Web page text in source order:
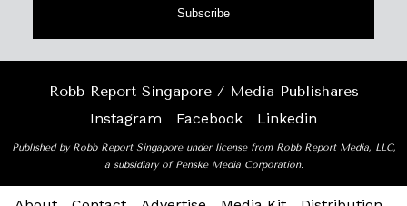
Subscribe
Robb Report Singapore / Media Publishares
Instagram
Facebook Linkedin
Published by Robb Report Singapore under license from Robb Report Media, LLC,
a subsidiary of Penske Media Corporation.